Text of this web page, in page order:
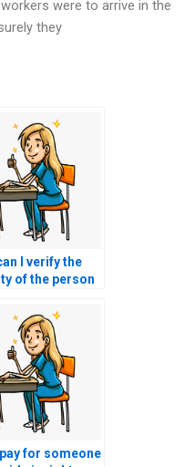
were to arrive in the
they
I verify the
of the person
for someone